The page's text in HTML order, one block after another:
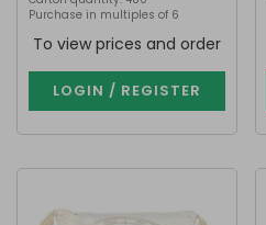
Purchase in multiples of 6
To view prices and order
LOGIN / REGISTER